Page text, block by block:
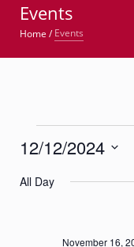
Events
Home /Events
Events
for
December
2024
12/12/2024
date.
All Day
November 16,